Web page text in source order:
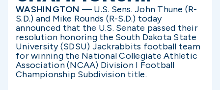
WASHINGTON — U.S. Sens. John Thune (R-
S.D.) and Mike Rounds (R-S.D.) today
announced that the U.S. Senate passed their
resolution honoring the South Dakota State
University (SDSU) Jackrabbits football team
for winning the National Collegiate Athletic
Association (NCAA) Division I Football
Championship Subdivision title.